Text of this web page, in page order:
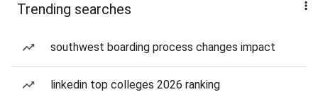
Trending searches
southwest boarding process changes impact
linkedin top colleges 2026 ranking